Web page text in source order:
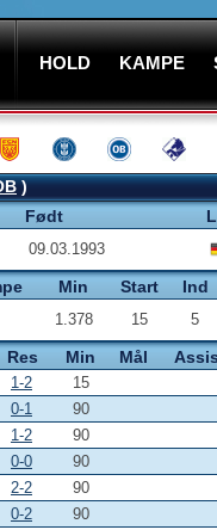
HOLD KAMPE
)
Født
09.03.1993
Min Start Ind
1.378 15 5
Res Min Mål
1-2
15
0-1
90
1-2
90
0-0
90
2-2
90
0-2
90